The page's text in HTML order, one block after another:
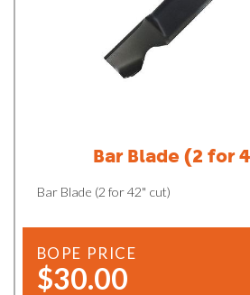
Bar Blade (2 for
Bar Blade (2 for 42" cut)
BOPE PRICE
$30.00